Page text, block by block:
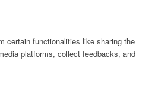
certain functionalities like sharing the
platforms, collect feedbacks, and